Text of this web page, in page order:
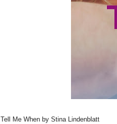
Tell Me When by Stina Lindenblatt